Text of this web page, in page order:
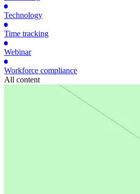
Technology
Time tracking
Webinar
Workforce compliance
All content